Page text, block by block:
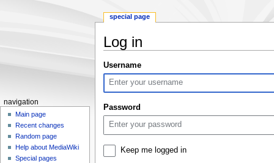
Log in
Jump
to
navigation
Jump
to
Username
Password
Keep me logged in
N
special page
navigation
Main page
Recent changes
Random page
Help about MediaWiki
Special pages